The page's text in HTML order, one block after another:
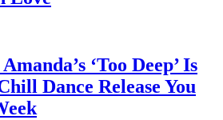
‘Too Deep’ Is
Dance Release You